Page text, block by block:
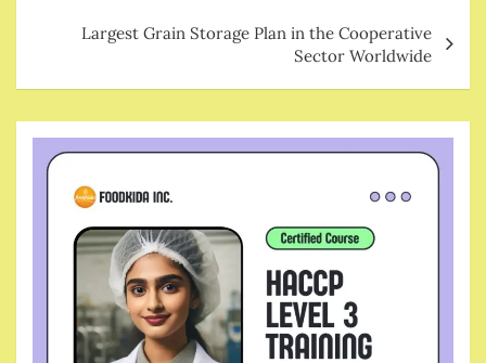
Largest Grain Storage Plan in the Cooperative
Sector Worldwide